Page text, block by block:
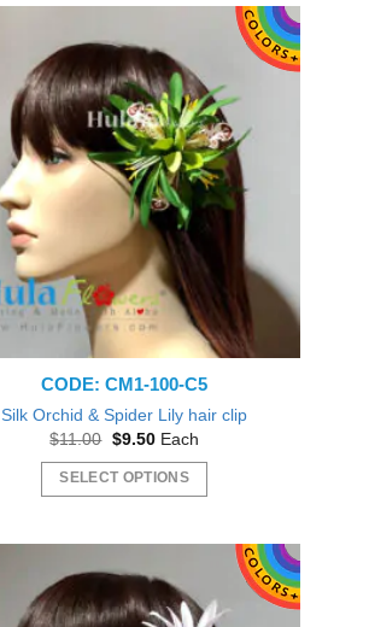
multiple
variants.
The
options
may
be
chosen
the
product
page
CODE: CM1-100-C5
Silk Orchid & Spider Lily hair clip
$11.00 Original
was:
$11.00.
$9.50Current
is:
$9.50.
Each
SELECT OPTIONS
multiple
variants.